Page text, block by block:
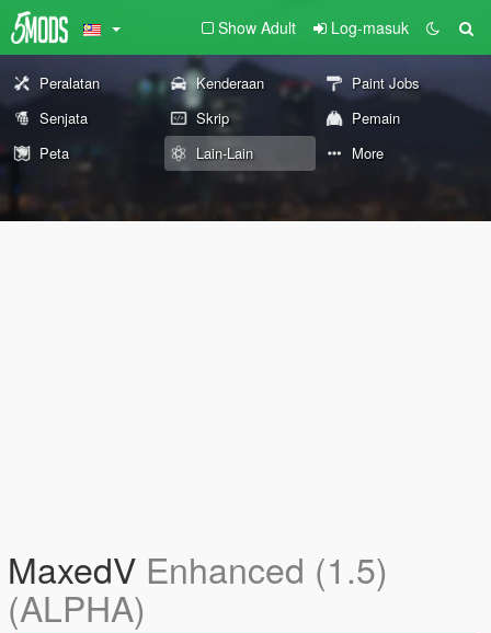
Show Adult Log-masuk
Peralatan Kenderaan
Paint Jobs
Senjata
Skrip
Pemain
Peta
Lain-Lain More
MaxedV Enhanced (1.5)
(ALPHA)